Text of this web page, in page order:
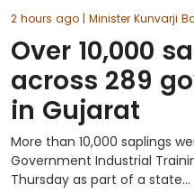
2 hours ago | Minister Kunvarji
Over 10,000
across 289
in Gujarat
More than 10,000 saplings
Government Industrial
Thursday as part of a state...